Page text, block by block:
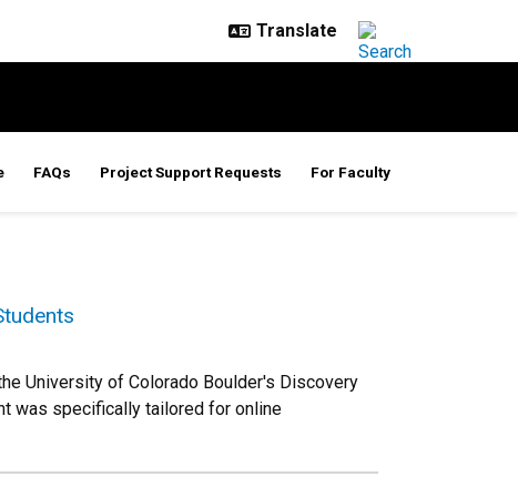
FAQs Project Support Requests For Faculty
University of Colorado Boulder's Discovery
was specifically tailored for online